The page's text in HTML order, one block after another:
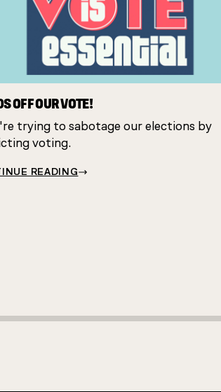
OFF OUR VOTE!
trying to sabotage our elections by
voting.
READING